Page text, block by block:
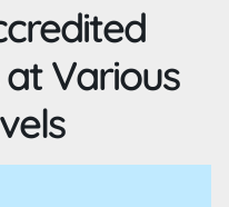
Various